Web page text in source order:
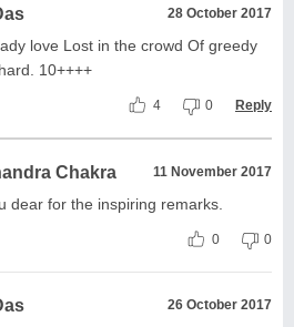
28 October 2017
love Lost in the crowd Of greedy
10++++
4 0 Reply
Chakra 11 November 2017
dear for the inspiring remarks.
0 0
26 October 2017